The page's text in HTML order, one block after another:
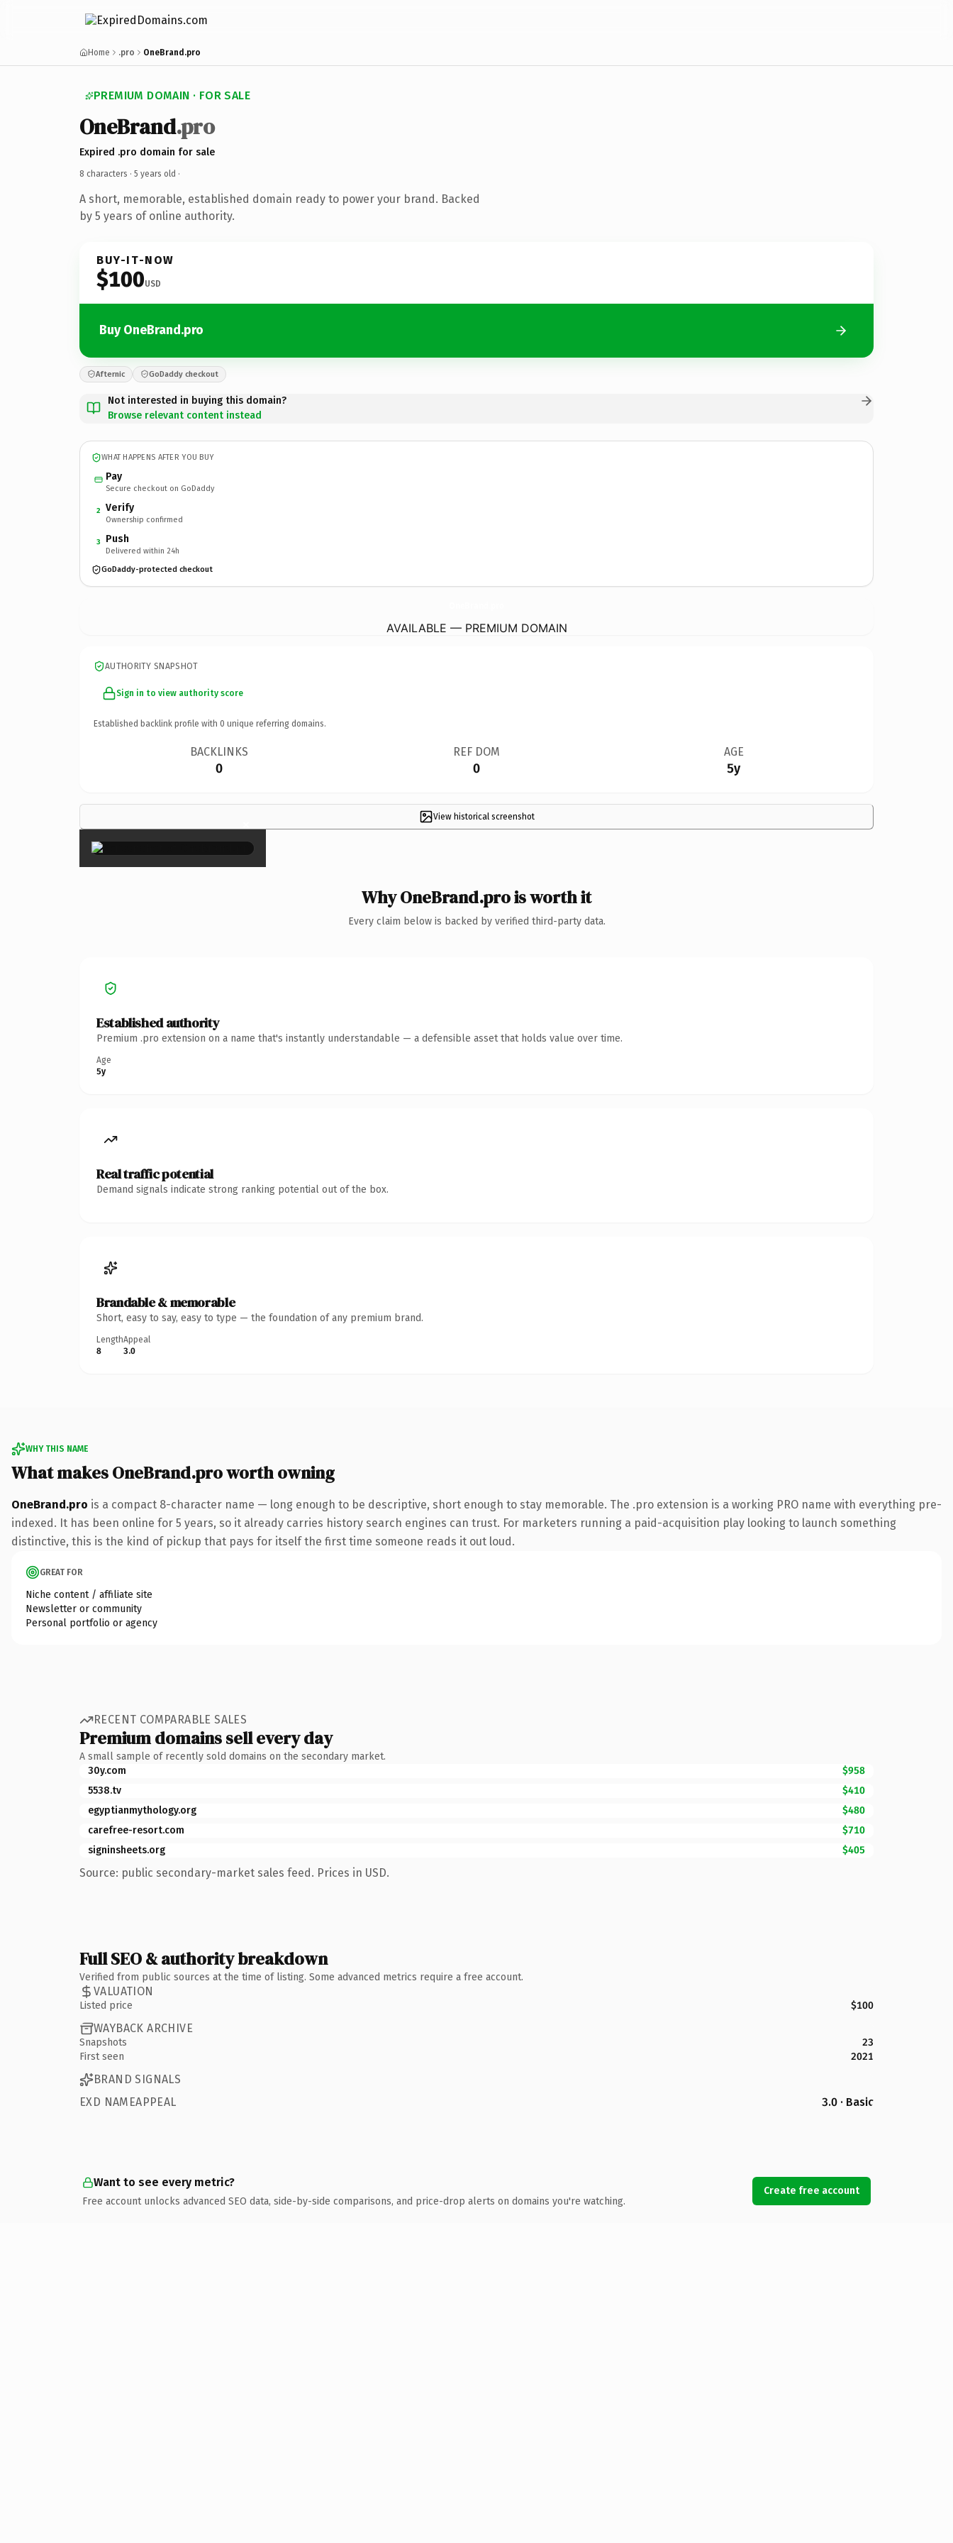
Home .pro OneBrand.pro
PREMIUM DOMAIN · FOR SALE
OneBrand.pro
Expired .pro domain for sale
8 characters · 5 years old ·
A short, memorable, established domain ready to power your brand. Backed
by 5 years of online authority.
BUY-IT-NOW
$100USD
Buy OneBrand.pro
Afternic GoDaddy checkout
Not interested in buying this domain?
Browse relevant content instead
WHAT HAPPENS AFTER YOU BUY
Pay
Secure checkout on GoDaddy
2 Verify
Ownership confirmed
3 Push
Delivered within 24h
GoDaddy-protected checkout
AVAILABLE — PREMIUM DOMAIN
AUTHORITY SNAPSHOT
Sign in to view authority score
Established backlink profile with 0 unique referring domains.
BACKLINKS
0
REF DOM
0
AGE
5y
View historical screenshot
×
Why OneBrand.pro is worth it
Every claim below is backed by verified third-party data.
Established authority
Premium .pro extension on a name that's instantly understandable — a defensible asset that holds value over time.
Age
5y
Real traffic potential
Demand signals indicate strong ranking potential out of the box.
Brandable & memorable
Short, easy to say, easy to type — the foundation of any premium brand.
Length
8
Appeal
3.0
WHY THIS NAME
What makes OneBrand.pro worth owning
OneBrand.pro is a compact 8-character name — long enough to be descriptive, short enough to stay memorable. The .pro extension is a working PRO name with everything pre-
indexed. It has been online for 5 years, so it already carries history search engines can trust. For marketers running a paid-acquisition play looking to launch something
distinctive, this is the kind of pickup that pays for itself the first time someone reads it out loud.
GREAT FOR
Niche content / affiliate site
Newsletter or community
Personal portfolio or agency
RECENT COMPARABLE SALES
Premium domains sell every day
A small sample of recently sold domains on the secondary market.
30y.com
$958
5538.tv
$410
egyptianmythology.org
$480
carefree-resort.com
$710
signinsheets.org
$405
Source: public secondary-market sales feed. Prices in USD.
Full SEO & authority breakdown
Verified from public sources at the time of listing. Some advanced metrics require a free account.
VALUATION
Listed price $100
WAYBACK ARCHIVE
Snapshots
23
First seen
2021
BRAND SIGNALS
EXD NAMEAPPEAL
3.0 · Basic
Want to see every metric?
Free account unlocks advanced SEO data, side-by-side comparisons, and price-drop alerts on domains you're watching.
Create free account